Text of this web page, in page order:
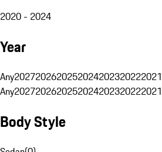
2020 - 2024
Year
Any2027202620252024202320222021
Any2027202620252024202320222021
Body Style